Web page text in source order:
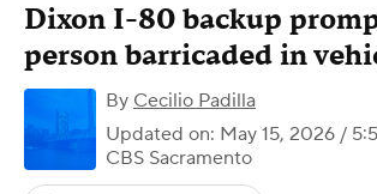
Dixon I-80 backup
person barricaded in
By Cecilio Padilla
Updated on: May 15, 2026 /
CBS Sacramento